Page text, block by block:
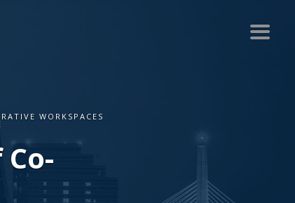
WORKSPACES